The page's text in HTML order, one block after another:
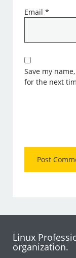
Email*
Save my
for the next
Linux
organization.